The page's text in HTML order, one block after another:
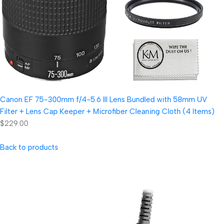
Canon EF 75-300mm f/4-5.6 III Lens Bundled with 58mm UV
Filter + Lens Cap Keeper + Microfiber Cleaning Cloth (4 Items)
$229.00
Back to products